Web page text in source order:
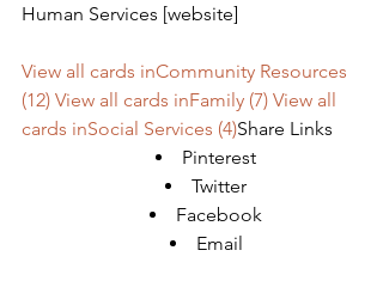
Human Services [website]
View all cards inCommunity Resources
(12) View all cards inFamily (7) View all
cards inSocial Services (4)Share Links
Pinterest
Twitter
Facebook
Email